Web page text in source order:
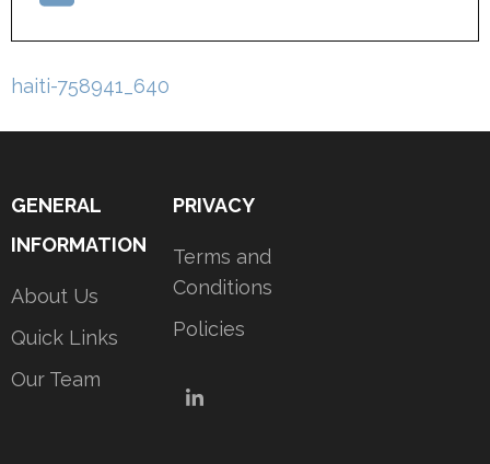
Post
haiti-758941_640
GENERAL
INFORMATION
About Us
Quick Links
Our Team
PRIVACY
Terms and
Conditions
Policies
LinkedIn